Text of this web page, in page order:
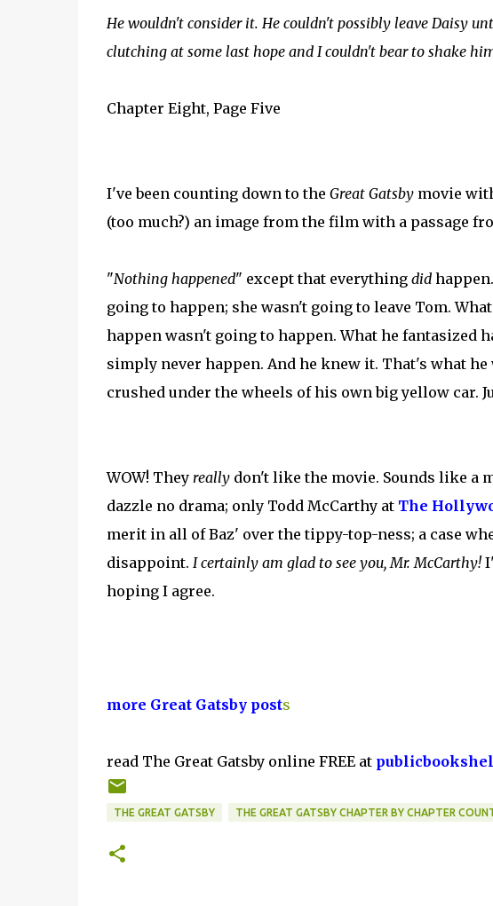
He wouldn't consider it. He couldn't possibly leave Daisy
clutching at some last hope and I couldn't bear to shake
Chapter Eight, Page Five
I've been counting down to the Great Gatsbymovie
(too much?) an image from the film with a passage
"Nothing happened" except that everything did
going to happen; she wasn't going to leave Tom.
happen wasn't going to happen. What he fantasized
simply never happen. And he knew it. That's what
crushed under the wheels of his own big yellow car.
WOW! They reallydon't like the movie. Sounds like a
dazzle no drama; only Todd McCarthy at The
merit in all of Baz' over the tippy-top-ness; a case
disappoint. I certainly am glad to see you, Mr. McCarthy!
hoping I agree.
more Great Gatsby posts
read The Great Gatsby online FREE at
THE GREAT GATSBY THE GREAT GATSBY CHAPTER BY CHAPTER